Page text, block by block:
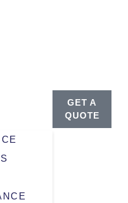
GET A
QUOTE